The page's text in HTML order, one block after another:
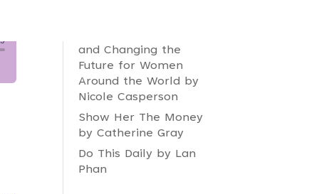
and Changing the
Future for Women
Around the World by
Nicole Casperson
Show Her The Money
by Catherine Gray
Do This Daily by Lan
Phan